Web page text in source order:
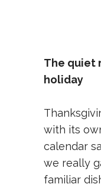
The quiet
holiday
with its
calendar
we really
familiar